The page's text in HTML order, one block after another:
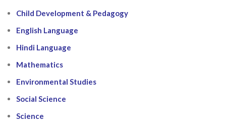
Child Development & Pedagogy
English Language
Hindi Language
Mathematics
Environmental Studies
Social Science
Science